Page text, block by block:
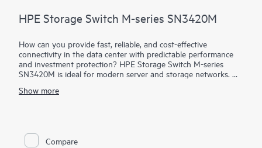
HPE Storage Switch M-series SN3420M
How can you provide fast, reliable, and cost-effective
connectivity in the data center with predictable performance
and investment protection? HPE Storage Switch M-series
SN3420M is ideal for modern server and storage networks.
delivering predictable performance and zero packet loss at
ROI. Networks built on HPE Storage Switch M-series
SN3420M are fast, reliable, and scalable while also being
Show more
Compare